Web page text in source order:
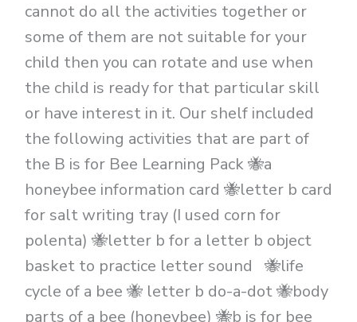
cannot do all the activities together or
some of them are not suitable for your
child then you can rotate and use when
the child is ready for that particular skill
or have interest in it. Our shelf included
the following activities that are part of
the B is for Bee Learning Pack 🐝a
honeybee information card 🐝letter b card
for salt writing tray (I used corn for
polenta) 🐝letter b for a letter b object
basket to practice letter sound 🐝life
cycle of a bee 🐝 letter b do-a-dot 🐝body
parts of a bee (honeybee) 🐝b is for bee